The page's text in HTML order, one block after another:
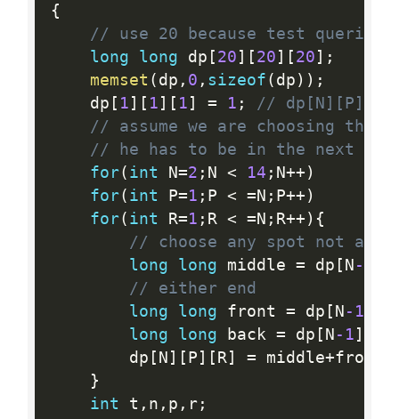
{
// use 20 because test queries
long
long dp [ 20 ] [ 20 ] [ 20 ] ;
memset ( dp , 0 , sizeof ( dp ) ) ;
    dp
[ 1 ] [ 1 ] [ 1 ] = 1 ;
// dp[N][P][R]
// assume we are choosing the
// he has to be in the next
for( int N=2 ; N < 14 ; N++ )
for( int P=1 ; P < =N ; P++ )
for( int R=1 ; R < =N ; R++ ) {
// choose any spot not at
long
long middle = dp [ N -1
// either end
long
long front = dp [ N -1
long
long back = dp [ N -1 ]
        dp
[ N ] [ P ] [ R ] = middle+front
}
int t , n , p , r;